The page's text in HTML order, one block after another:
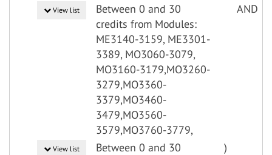
View list
Between 0 and 30
credits from Modules:
ME3140-3159, ME3301-
3389, MO3060-3079,
MO3160-3179,MO3260-
3279,MO3360-
3379,MO3460-
3479,MO3560-
3579,MO3760-3779,
AND
View list
Between 0 and 30
)